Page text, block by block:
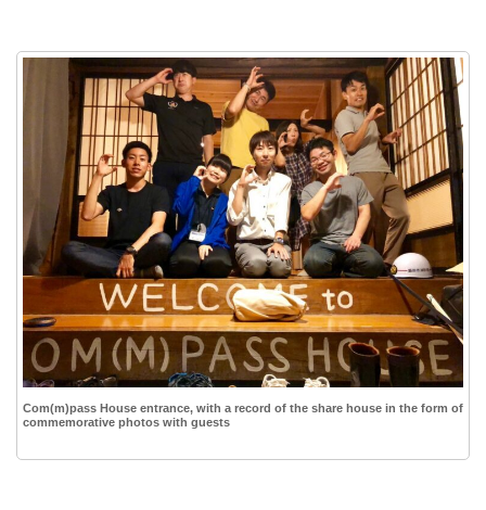
Com(m)pass House entrance, with a record of the share house in the form of
commemorative photos with guests